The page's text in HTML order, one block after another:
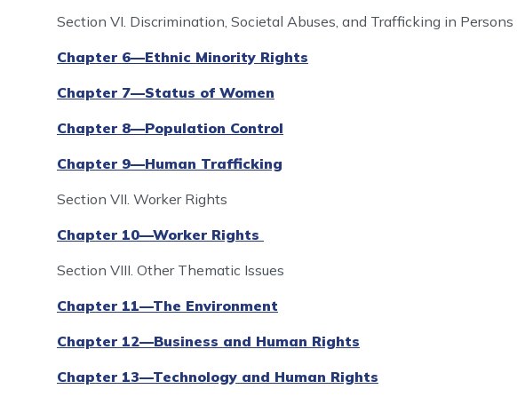
Section VI. Discrimination, Societal Abuses, and Trafficking in Persons
Chapter 6—Ethnic Minority Rights
Chapter 7—Status of Women
Chapter 8—Population Control
Chapter 9—Human Trafficking
Section VII. Worker Rights
Chapter 10—Worker Rights
Section VIII. Other Thematic Issues
Chapter 11—The Environment
Chapter 12—Business and Human Rights
Chapter 13—Technology and Human Rights